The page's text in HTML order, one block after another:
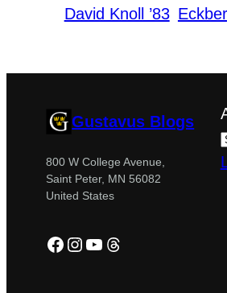
David Knoll ’83
Gustavus Blogs
800 W College Avenue,
Saint Peter, MN 56082
United States
Facebook
Instagram
YouTube
Threads